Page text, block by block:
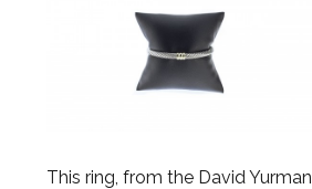
This ring, from the David Yurman